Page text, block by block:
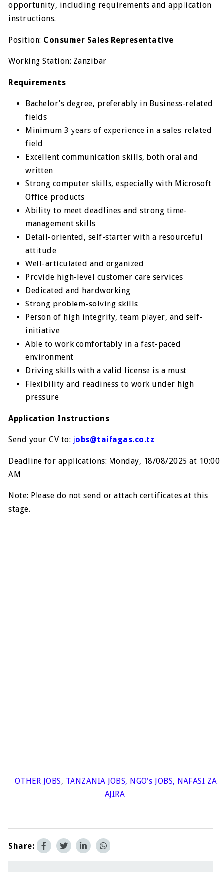
opportunity, including requirements and application
instructions.
Position: Consumer Sales Representative
Working Station: Zanzibar
Requirements
Bachelor’s degree, preferably in Business-related
fields
Minimum 3 years of experience in a sales-related
field
Excellent communication skills, both oral and
written
Strong computer skills, especially with Microsoft
Office products
Ability to meet deadlines and strong time-
management skills
Detail-oriented, self-starter with a resourceful
attitude
Well-articulated and organized
Provide high-level customer care services
Dedicated and hardworking
Strong problem-solving skills
Person of high integrity, team player, and self-
initiative
Able to work comfortably in a fast-paced
environment
Driving skills with a valid license is a must
Flexibility and readiness to work under high
pressure
Application Instructions
Send your CV to: jobs@taifagas.co.tz
Deadline for applications: Monday, 18/08/2025 at 10:00
AM
Note: Please do not send or attach certificates at this
stage.
OTHER JOBS, TANZANIA JOBS, NGO's JOBS, NAFASI ZA
AJIRA
Share: